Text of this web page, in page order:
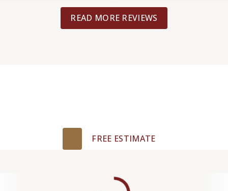
READ MORE REVIEWS
FREE ESTIMATE